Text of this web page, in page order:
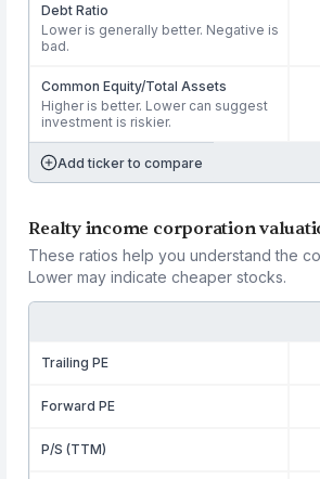
Debt Ratio
Lower is generally better. Negative is
bad.
Common Equity/Total Assets
Higher is better. Lower can suggest
investment is riskier.
Add ticker to compare
Realty income corporation
These ratios help you understand the
Lower may indicate cheaper stocks.
Trailing PE
Forward PE
P/S (TTM)